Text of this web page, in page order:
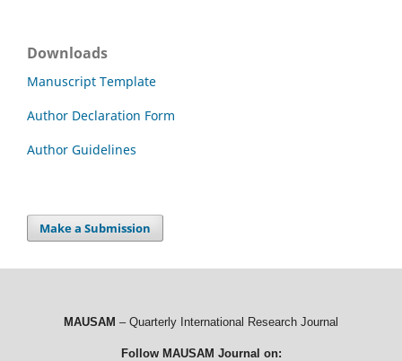
Downloads
Manuscript Template
Author Declaration Form
Author Guidelines
Make a Submission
MAUSAM – Quarterly International Research Journal
Follow MAUSAM Journal on: